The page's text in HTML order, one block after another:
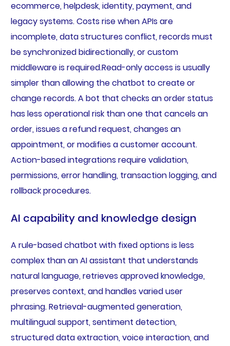
ecommerce, helpdesk, identity, payment, and
legacy systems. Costs rise when APIs are
incomplete, data structures conflict, records must
be synchronized bidirectionally, or custom
middleware is required.Read-only access is usually
simpler than allowing the chatbot to create or
change records. A bot that checks an order status
has less operational risk than one that cancels an
order, issues a refund request, changes an
appointment, or modifies a customer account.
Action-based integrations require validation,
permissions, error handling, transaction logging, and
rollback procedures.
AI capability and knowledge design
A rule-based chatbot with fixed options is less
complex than an AI assistant that understands
natural language, retrieves approved knowledge,
preserves context, and handles varied user
phrasing. Retrieval-augmented generation,
multilingual support, sentiment detection,
structured data extraction, voice interaction, and